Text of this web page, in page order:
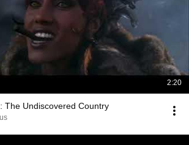
2:20
The Undiscovered Country